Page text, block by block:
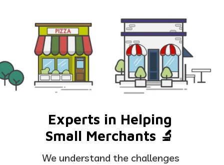
Experts in Helping
Small Merchants 🔬
We understand the challenges